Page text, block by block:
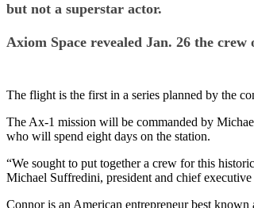
but not a superstar actor.
Axiom Space revealed Jan. 26 the
The flight is the first in a series planned by the
The Ax-1 mission will be commanded by
who will spend eight days on the station.
“We sought to put together a crew for this
Michael Suffredini, president and chief
Connor is an American entrepreneur best